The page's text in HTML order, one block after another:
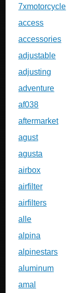
7xmotorcycle
access
accessories
adjustable
adjusting
adventure
af038
aftermarket
agust
agusta
airbox
airfilter
airfilters
alle
alpina
alpinestars
aluminum
amal